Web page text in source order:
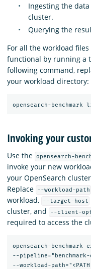
Ingesting the
cluster.
Querying the
For all the workload
functional by running a
following command,
your workload directory:
Invoking your
Use the opensearch-
invoke your new
your OpenSearch
Replace
--workload-path
workload,
--target-host
cluster, and
--client-
required to access the
opensearch-benchmark
--
--workload-path="<PATH